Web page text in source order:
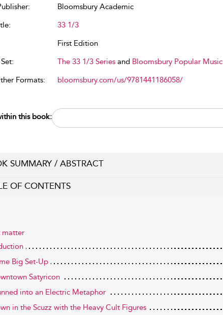
Bloomsbury Academic
33 1/3
First Edition
The 33 1/3 Seriesand Bloomsbury Popular Music
Formats:
bloomsbury.com/us/9781441186058/
this book:
SUMMARY / ABSTRACT
OF CONTENTS
matter
Big Set-Up
Satyricon
into an Electric Metaphor
in the Scuzz with the Heavy Cult Figures